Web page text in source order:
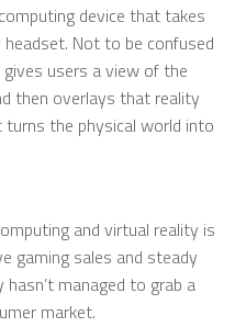
device that takes
Not to be confused
users a view of the
then overlays that reality
turns the physical world into
and virtual reality is
gaming sales and steady
managed to grab a
market.